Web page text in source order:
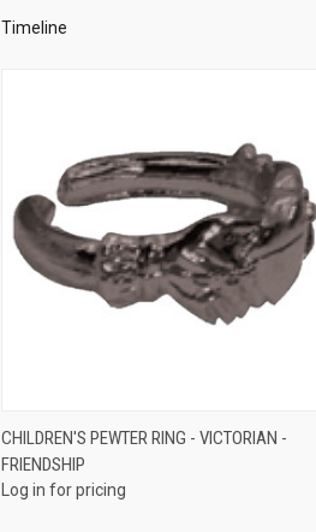
Timeline
QUICK VIEW
Compare
CHILDREN'S PEWTER RING - VICTORIAN -
FRIENDSHIP
Log in for pricing